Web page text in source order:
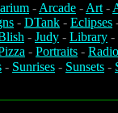
-Arcade -Art-
- DTank - Eclipses
- Judy - Library -
- Portraits -
- Sunrises - Sunsets -